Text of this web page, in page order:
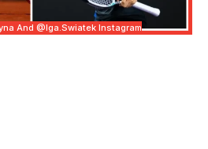
And @iga.swiatek Instagram